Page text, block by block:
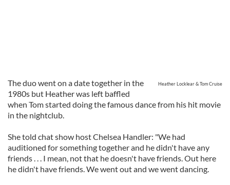
Heather Locklear & Tom Cruise
The duo went on a date together in the
1980s but Heather was left baffled
when Tom started doing the famous dance from his hit movie
in the nightclub.
She told chat show host Chelsea Handler: "We had
auditioned for something together and he didn't have any
friends . . . I mean, not that he doesn't have friends. Out here
he didn't have friends. We went out and we went dancing.